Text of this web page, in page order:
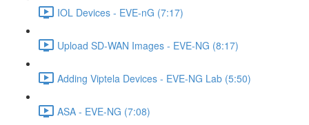
IOL Devices - EVE-nG (7:17)
Upload SD-WAN Images - EVE-NG (8:17)
Adding Viptela Devices - EVE-NG Lab (5:50)
ASA - EVE-NG (7:08)